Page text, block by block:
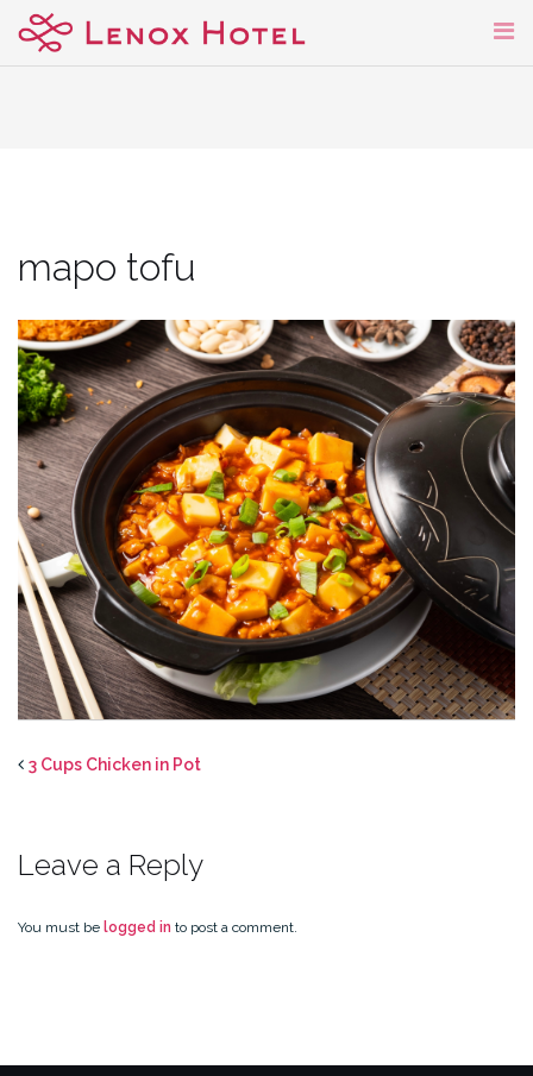
Skip
content
mapo tofu
3 Cups Chicken in Pot
Leave a Reply
You must be logged in to post a comment.